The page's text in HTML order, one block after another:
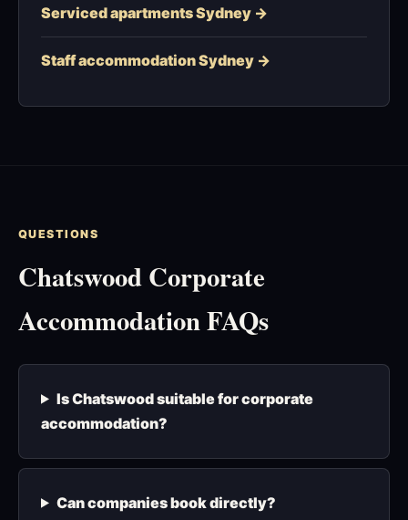
Serviced apartments Sydney →
Staff accommodation Sydney →
QUESTIONS
Chatswood Corporate
Accommodation FAQs
Is Chatswood suitable for corporate
accommodation?
Can companies book directly?